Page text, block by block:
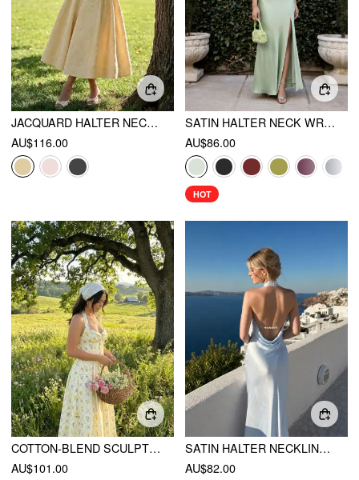
JACQUARD HALTER NECKLINE BOWKNOT DRAPED FLARED MAXI DRESS
AU$116.00
SATIN HALTER NECK WRAP HIGH RISE MERMAID MAXI DRESS
AU$86.00
HOT
COTTON-BLEND SCULPTURAL DITSY FLORAL HALTER NECKLINE KNOTTED A-LINE MAXI DRESS
AU$101.00
SATIN HALTER NECKLINE BACKLESS MERMAID MAXI MERMAID DRESS
AU$82.00